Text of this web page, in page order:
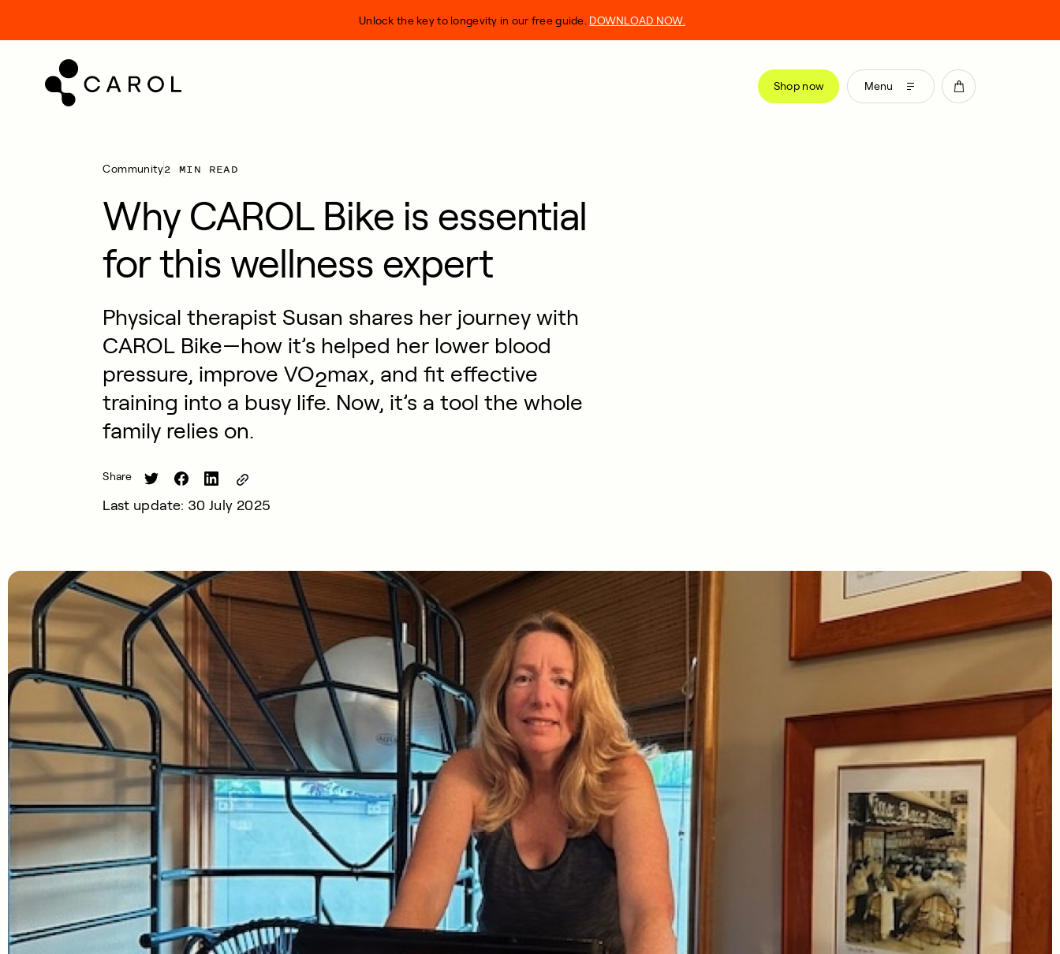
Shop now Menu
Unlock the key to longevity in our free guide. DOWNLOAD NOW.
Community2 MIN READ
Why CAROL Bike is essential
for this wellness expert
Physical therapist Susan shares her journey with
CAROL Bike—how it’s helped her lower blood
pressure, improve VO2max, and fit effective
training into a busy life. Now, it’s a tool the whole
family relies on.
Share
Last update: 30 July 2025